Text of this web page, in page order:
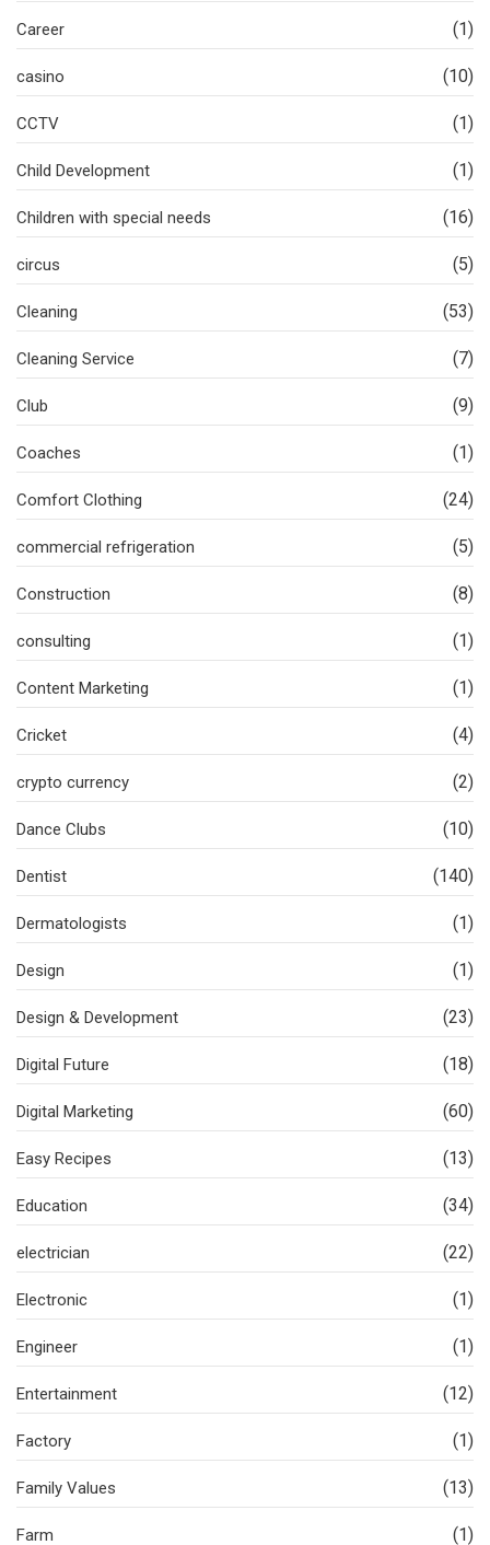
Career (1)
casino (10)
CCTV (1)
Child Development (1)
Children with special needs (16)
circus (5)
Cleaning (53)
Cleaning Service (7)
Club (9)
Coaches (1)
Comfort Clothing (24)
commercial refrigeration (5)
Construction (8)
consulting (1)
Content Marketing (1)
Cricket (4)
crypto currency (2)
Dance Clubs (10)
Dentist (140)
Dermatologists (1)
Design (1)
Design & Development (23)
Digital Future (18)
Digital Marketing (60)
Easy Recipes (13)
Education (34)
electrician (22)
Electronic (1)
Engineer (1)
Entertainment (12)
Factory (1)
Family Values (13)
Farm (1)